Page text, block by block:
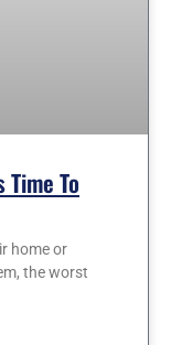
Time To
home or
the worst